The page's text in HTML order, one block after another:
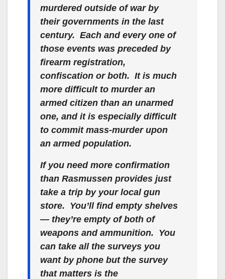
murdered outside of warby
their governments in the last
century. Each and every one of
those events was preceded by
firearm registration,
confiscation or both. It is much
more difficult to murder an
armed citizen than an unarmed
one, and it is especiallydifficult
to commit mass-murder upon
an armed population.
If you need more confirmation
than Rasmussen provides just
take a trip by your local gun
store. You’ll find empty shelves
— they’re empty of both of
weapons andammunition. You
can take all the surveys you
want by phone but the survey
that matters is the